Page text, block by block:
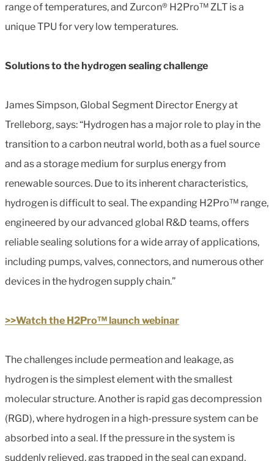
range of temperatures, and Zurcon® H2Pro™ ZLT is a
unique TPU for very low temperatures.
Solutions to the hydrogen sealing challenge
James Simpson, Global Segment Director Energy at
Trelleborg, says: “Hydrogen has a major role to play in the
transition to a carbon neutral world, both as a fuel source
and as a storage medium for surplus energy from
renewable sources. Due to its inherent characteristics,
hydrogen is difficult to seal. The expanding H2Pro™ range,
engineered by our advanced global R&D teams, offers
reliable sealing solutions for a wide array of applications,
including pumps, valves, connectors, and numerous other
devices in the hydrogen supply chain.”
>>Watch the H2Pro™ launch webinar
The challenges include permeation and leakage, as
hydrogen is the simplest element with the smallest
molecular structure. Another is rapid gas decompression
(RGD), where hydrogen in a high-pressure system can be
absorbed into a seal. If the pressure in the system is
suddenly relieved, gas trapped in the seal can expand,